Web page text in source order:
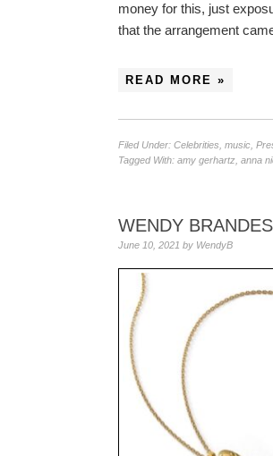
money for this, just
that the arrangement
READ MORE »
Filed Under: Celebrities music
Tagged With: amy gerhartz anna
WENDY
June 10, 2021 by WendyB